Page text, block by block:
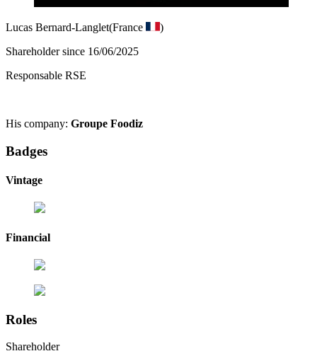
Lucas Bernard-Langlet(France
)
Shareholder since 16/06/2025
Responsable RSE
His company: Groupe Foodiz
Badges
Vintage
Financial
Roles
Shareholder